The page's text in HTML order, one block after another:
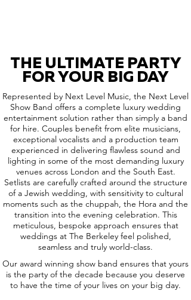
THE ULTIMATE PARTY
FOR YOUR BIG DAY
Represented by Next Level Music, the Next Level
Show Band offers a complete luxury wedding
entertainment solution rather than simply a band
for hire. Couples benefit from elite musicians,
exceptional vocalists and a production team
experienced in delivering flawless sound and
lighting in some of the most demanding luxury
venues across London and the South East.
Setlists are carefully crafted around the structure
of a Jewish wedding, with sensitivity to cultural
moments such as the chuppah, the Hora and the
transition into the evening celebration. This
meticulous, bespoke approach ensures that
weddings at The Berkeley feel polished,
seamless and truly world-class.
Our award winning show band ensures that yours
is the party of the decade because you deserve
to have the time of your lives on your big day.